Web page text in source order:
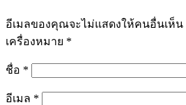
อีเมลของคุณจะไม่แสดงให้คนอื่นเห็น
เครื่องหมาย *
ชื่อ *
อีเมล *